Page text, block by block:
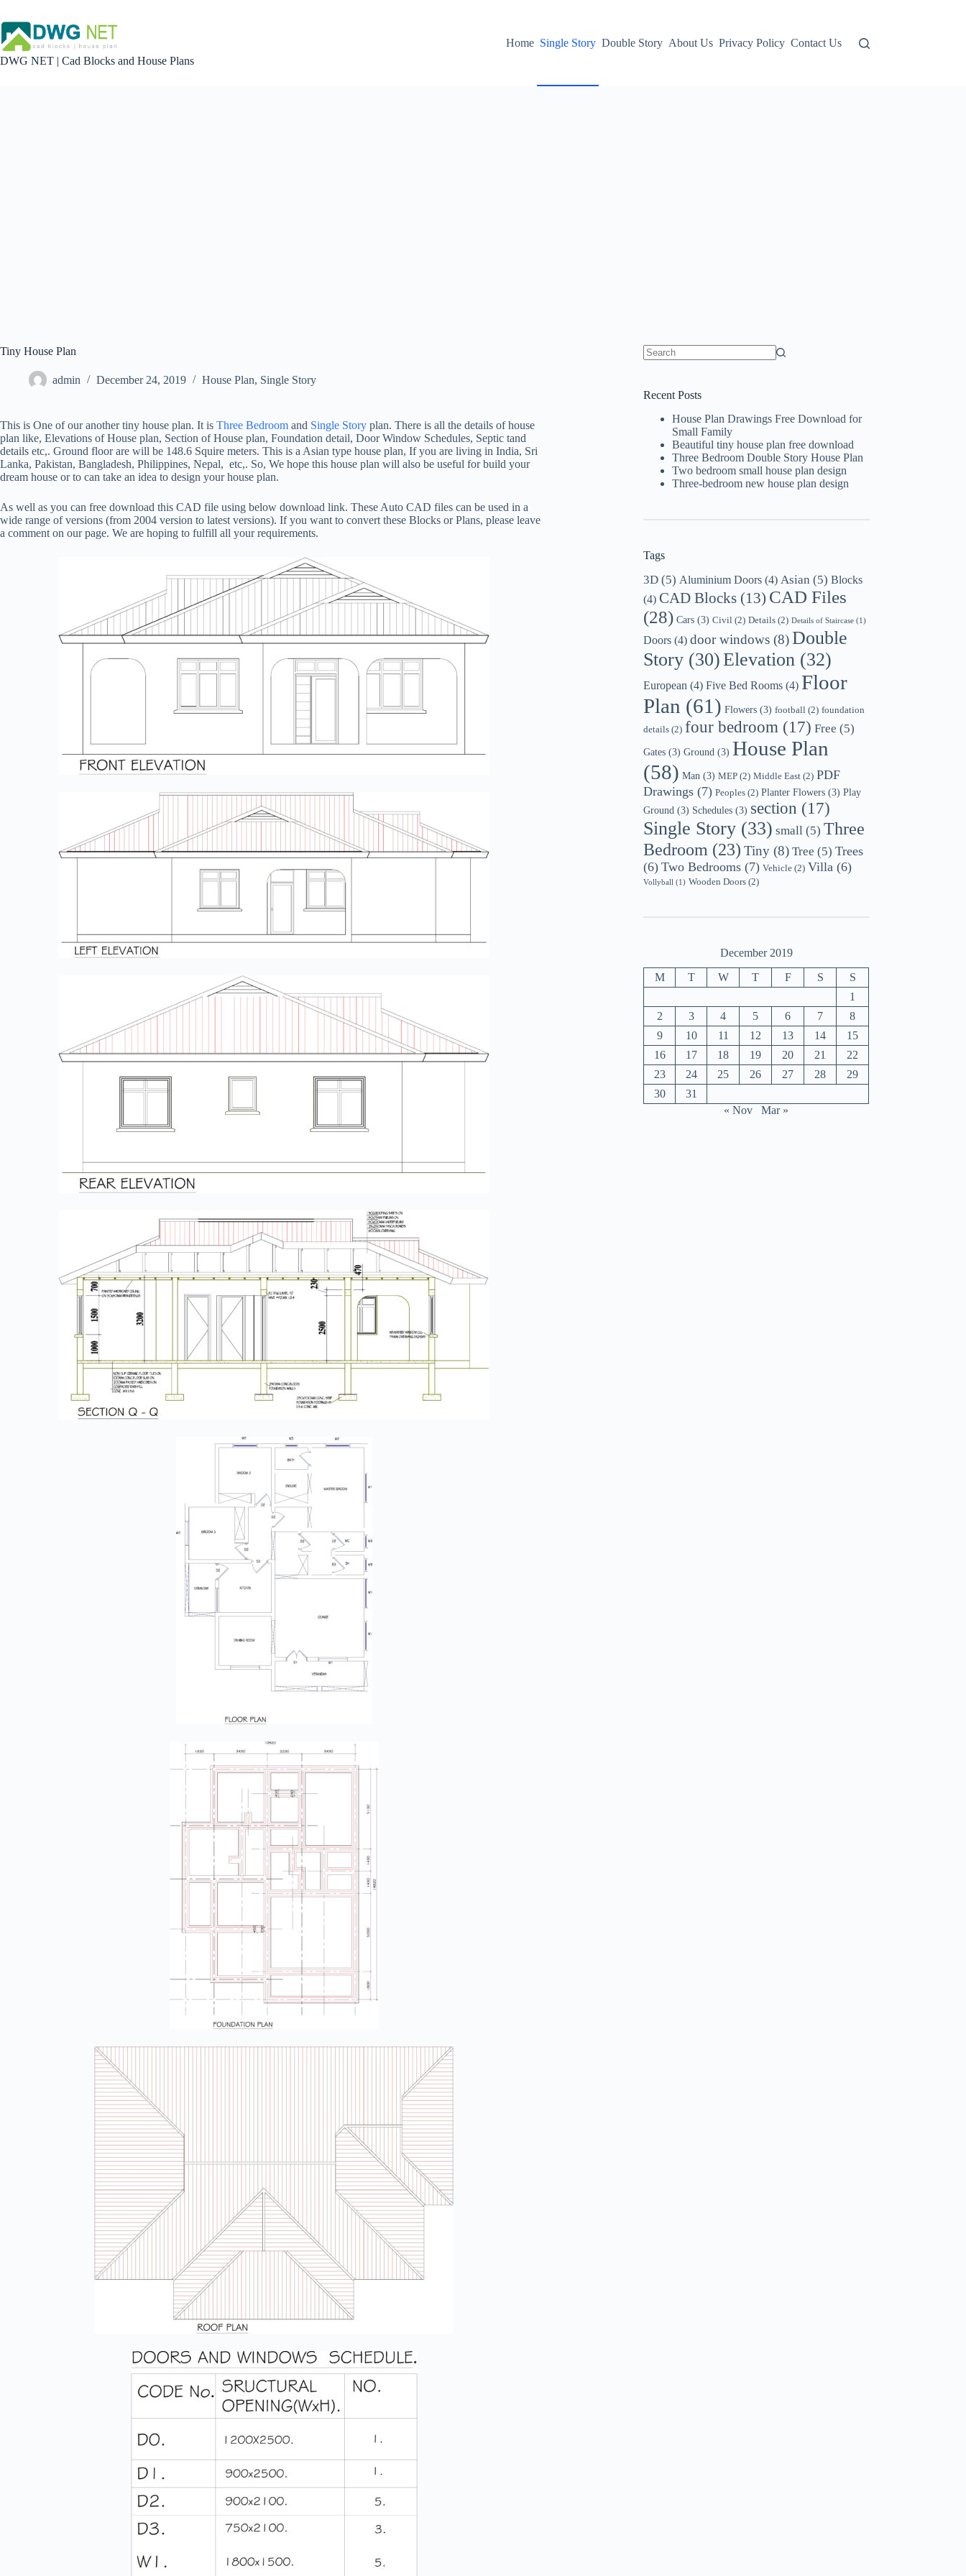
content
DWG NET | Cad Blocks and House Plans
Home Single Story Double Story About Us Privacy Policy Contact Us
Tiny House Plan
admin December 24, 2019 House Plan, Single Story
This is One of our another tiny house plan. It is Three Bedroom and Single Story plan. There is all the details of house
plan like, Elevations of House plan, Section of House plan, Foundation detail, Door Window Schedules, Septic tand
details etc,. Ground floor are will be 148.6 Squire meters. This is a Asian type house plan, If you are living in India, Sri
Lanka, Pakistan, Bangladesh, Philippines, Nepal, etc,. So, We hope this house plan will also be useful for build your
dream house or to can take an idea to design your house plan.
As well as you can free download this CAD file using below download link. These Auto CAD files can be used in a
wide range of versions (from 2004 version to latest versions). If you want to convert these Blocks or Plans, please leave
a comment on our page. We are hoping to fulfill all your requirements.
Recent Posts
House Plan Drawings Free Download for
Small Family
Beautiful tiny house plan free download
Three Bedroom Double Story House Plan
Two bedroom small house plan design
Three-bedroom new house plan design
Tags
3D (5) Aluminium Doors (4) Asian (5) Blocks
(4) CAD Blocks (13) CAD Files
(28) Cars (3) Civil (2) Details (2) Details of Staircase (1)
Doors (4) door windows (8)Double
Story (30)Elevation (32)
European (4) Five Bed Rooms (4) Floor
Plan (61) Flowers (3) football (2) foundation
details (2) four bedroom (17) Free (5)
Gates (3) Ground (3) House Plan
(58) Man (3) MEP (2) Middle East (2) PDF
Drawings (7) Peoples (2) Planter Flowers (3) Play
Ground (3) Schedules (3) section (17)
Single Story (33) small (5) Three
Bedroom (23) Tiny (8) Tree (5) Trees
(6) Two Bedrooms (7) Vehicle (2) Villa (6)
Vollyball (1) Wooden Doors (2)
December 2019
M T W T F S
S
1
2
3 4 5 6 7
8
9
10 11 12 13 14
15
16
17 18 19 20 21
22
23
24 25 26 27 28
29
30
31
« Nov
Mar »